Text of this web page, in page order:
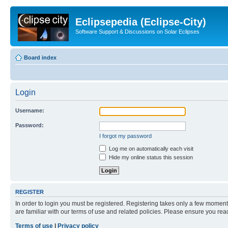
Eclipsepedia (Eclipse-City)
Software Support & Discussions on Solar Eclipses
Board index
Login
Username:
Password:
I forgot my password
Log me on automatically each visit
Hide my online status this session
REGISTER
In order to login you must be registered. Registering takes only a few
are familiar with our terms of use and related policies. Please ensure you
Terms of use
Privacy policy